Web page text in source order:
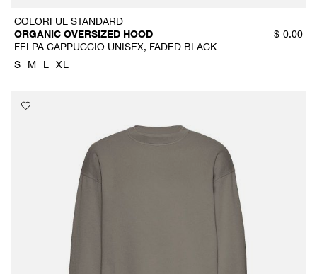
COLORFUL STANDARD
ORGANIC OVERSIZED HOOD
FELPA CAPPUCCIO UNISEX, FADED BLACK
$ 0.00
S M L XL